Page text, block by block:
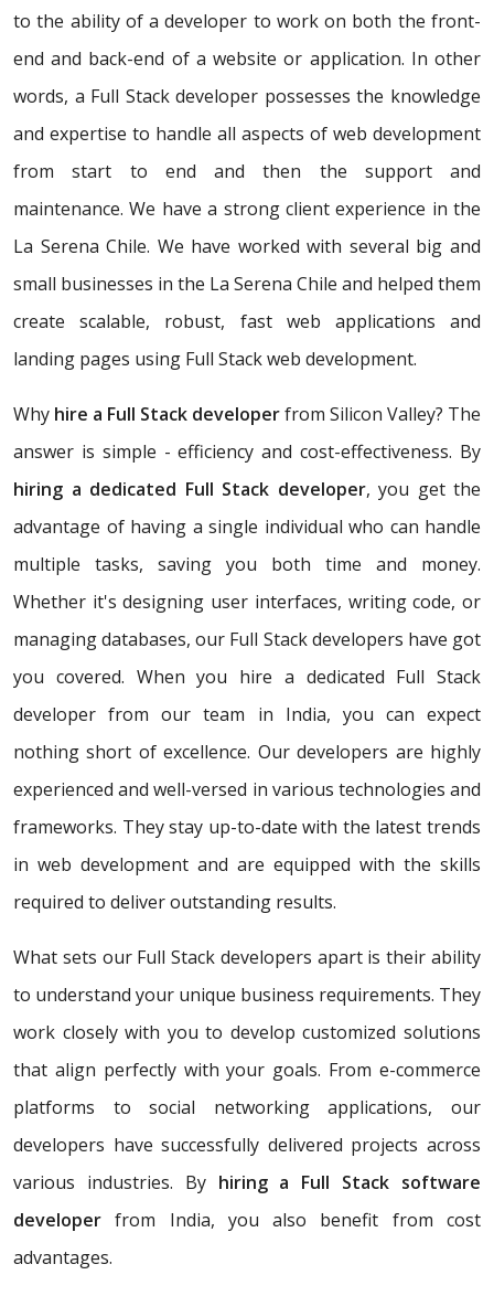
to the ability of a developer to work on both the front-
end and back-end of a website or application. In other
words, a Full Stack developer possesses the knowledge
and expertise to handle all aspects of web development
from start to end and then the support and
maintenance. We have a strong client experience in the
La Serena Chile. We have worked with several big and
small businesses in the La Serena Chile and helped them
create scalable, robust, fast web applications and
landing pages using Full Stack web development.
Why hire a Full Stack developerfrom Silicon Valley? The
answer is simple - efficiency and cost-effectiveness. By
hiring a dedicated Full Stack developer, you get the
advantage of having a single individual who can handle
multiple tasks, saving you both time and money.
Whether it's designing user interfaces, writing code, or
managing databases, our Full Stack developers have got
you covered. When you hire a dedicated Full Stack
developer from our team in India, you can expect
nothing short of excellence. Our developers are highly
experienced and well-versed in various technologies and
frameworks. They stay up-to-date with the latest trends
in web development and are equipped with the skills
required to deliver outstanding results.
What sets our Full Stack developers apart is their ability
to understand your unique business requirements. They
work closely with you to develop customized solutions
that align perfectly with your goals. From e-commerce
platforms to social networking applications, our
developers have successfully delivered projects across
various industries. By hiring a Full Stack software
developer from India, you also benefit from cost
advantages.